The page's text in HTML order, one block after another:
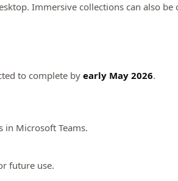
Immersive collections can also
to complete byearly May 2026.
in Microsoft Teams.
future use.